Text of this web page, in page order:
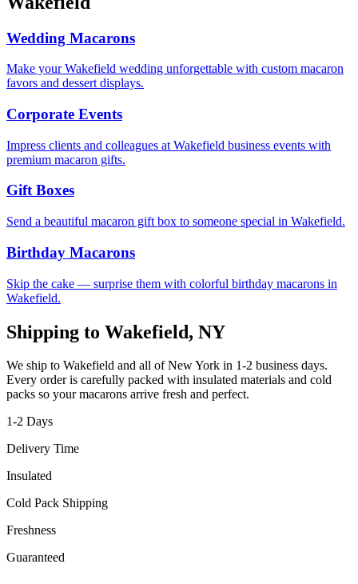
Wedding Macarons
Make your Wakefield wedding unforgettable with custom macaron
favors and dessert displays.
Corporate Events
Impress clients and colleagues at Wakefield business events with
premium macaron gifts.
Gift Boxes
Send a beautiful macaron gift box to someone special in Wakefield.
Birthday Macarons
Skip the cake — surprise them with colorful birthday macarons in
Wakefield.
Shipping to Wakefield, NY
We ship to Wakefield and all ofNew York in 1-2 business days.
Every order is carefully packed with insulated materials and cold
packs so your macarons arrive fresh and perfect.
1-2 Days
Delivery Time
Insulated
Cold Pack Shipping
Freshness
Guaranteed